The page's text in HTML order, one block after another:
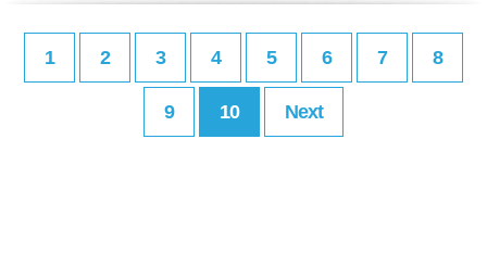
1 2 3 4 5 6 7 8
9 10 Next